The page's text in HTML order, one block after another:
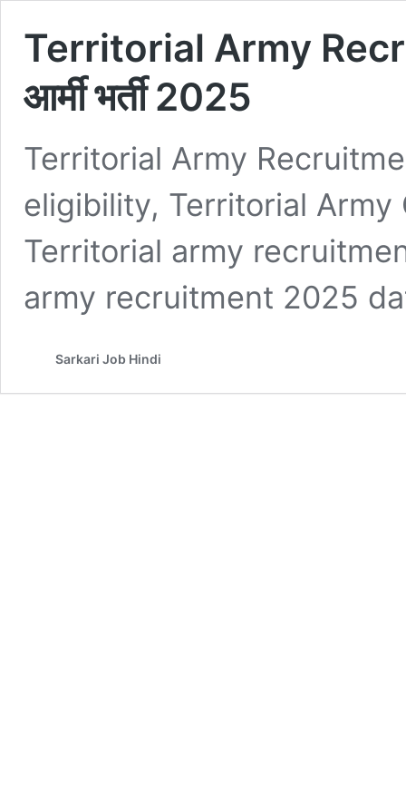
Territorial Army
आर्मी भर्ती 2025
Territorial Army
eligibility, Territorial
Territorial army
army recruitment 2025
Sarkari Job Hindi